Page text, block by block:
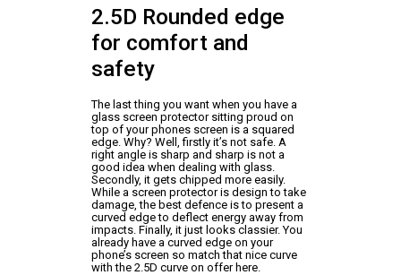
2.5D Rounded edge
for comfort and
safety
The last thing you want when you have a
glass screen protector sitting proud on
top of your phones screen is a squared
edge. Why? Well, firstly it’s not safe. A
right angle is sharp and sharp is not a
good idea when dealing with glass.
Secondly, it gets chipped more easily.
While a screen protector is design to take
damage, the best defence is to present a
curved edge to deflect energy away from
impacts. Finally, it just looks classier. You
already have a curved edge on your
phone’s screen so match that nice curve
with the 2.5D curve on offer here.